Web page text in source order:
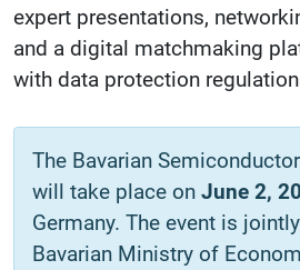
expert presentations,
and a digital matchmaking
with data protection
The Bavarian
will take place on June 2,
Germany. The event is
Bavarian Ministry of